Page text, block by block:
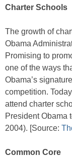
Charter Schools
The growth of
Obama
Promising to
one of the ways
Obama’s
competition.
attend charter
President Obama
2004). [Source:
Common Core